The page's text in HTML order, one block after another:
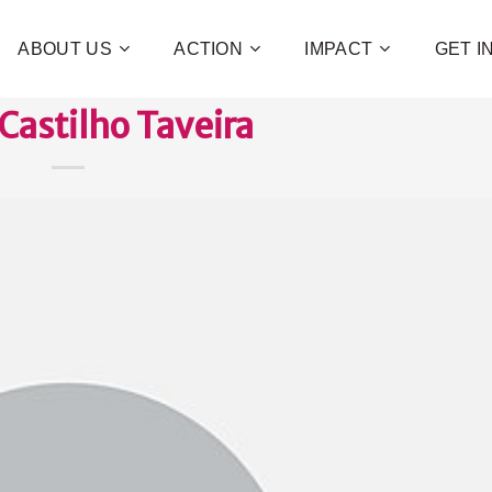
ABOUT US ACTION IMPACT GET
Taveira